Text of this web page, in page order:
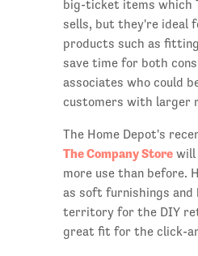
big-ticket items which
sells, but they're ideal
products such as
save time for both
associates who could
customers with larger
The Home Depot's
The Company Storewill
more use than before.
as soft furnishings and
territory for the DIY
great fit for the click-